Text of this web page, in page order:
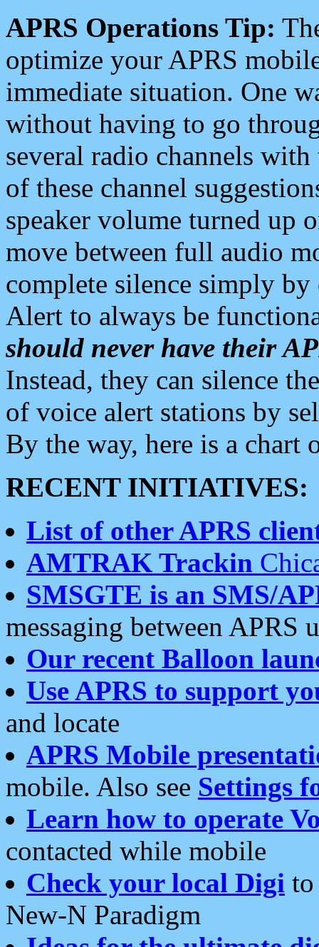
APRS Operations Tip:
optimize your APRS
immediate situation. One
without having to go
several radio channels
of these channel
speaker volume turned up
move between full audio
complete silence simply
Alert to always be
should never have their
Instead, they can silence
of voice alert stations by
By the way, here is a chart
RECENT INITIATIVES:
List of other APRS
AMTRAK Trackin
SMSGTE is an SMS/
messaging between APRS
Our recent Balloon
Use APRS to support
and locate
APRS Mobile
mobile. Also see Settings
Learn how to operate
contacted while mobile
Check your local Digi
New-N Paradigm